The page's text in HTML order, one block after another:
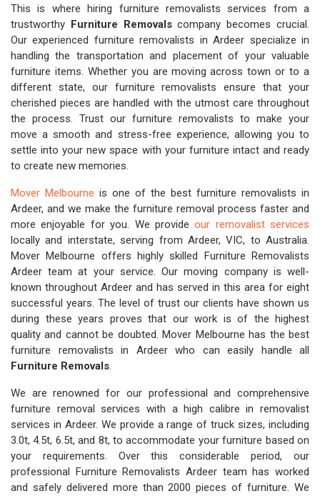
This is where hiring furniture removalists services from a
trustworthy Furniture Removalscompany becomes crucial.
Our experienced furniture removalists in Ardeer specialize in
handling the transportation and placement of your valuable
furniture items. Whether you are moving across town or to a
different state, our furniture removalists ensure that your
cherished pieces are handled with the utmost care throughout
the process. Trust our furniture removalists to make your
move a smooth and stress-free experience, allowing you to
settle into your new space with your furniture intact and ready
to create new memories.
Mover Melbourne is one of the best furniture removalists in
Ardeer, and we make the furniture removal process faster and
more enjoyable for you. We provideour removalist services
locally and interstate, serving from Ardeer, VIC, to Australia.
Mover Melbourne offers highly skilled Furniture Removalists
Ardeer team at your service. Our moving company is well-
known throughout Ardeer and has served in this area for eight
successful years. The level of trust our clients have shown us
during these years proves that our work is of the highest
quality and cannot be doubted. Mover Melbourne has the best
furniture removalists in Ardeer who can easily handle all
Furniture Removals.
We are renowned for our professional and comprehensive
furniture removal services with a high calibre in removalist
services in Ardeer. We provide a range of truck sizes, including
3.0t, 4.5t, 6.5t, and 8t, to accommodate your furniture based on
your requirements. Over this considerable period, our
professional Furniture Removalists Ardeer team has worked
and safely delivered more than 2000 pieces of furniture. We